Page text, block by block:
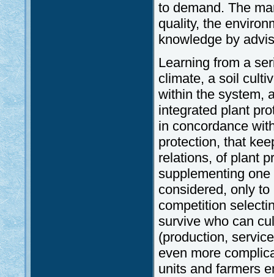
to demand. The
quality, the
knowledge by
Learning from a
climate, a soil
within the system,
integrated plant
in concordance
protection, that
relations, of plant
supplementing
considered, only
competition
survive who can
(production,
even more
units and farmers